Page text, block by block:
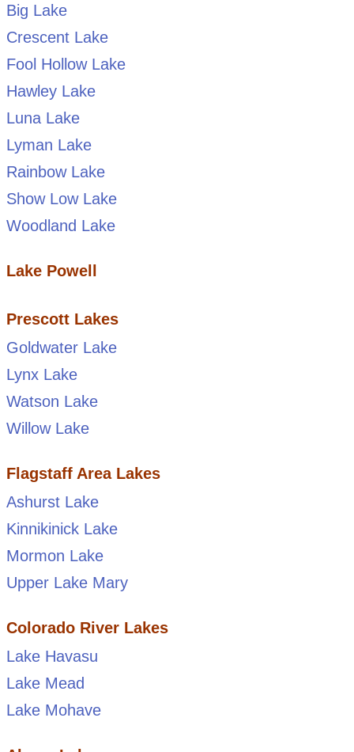
Big Lake
Crescent Lake
Fool Hollow Lake
Hawley Lake
Luna Lake
Lyman Lake
Rainbow Lake
Show Low Lake
Woodland Lake
Lake Powell
Prescott Lakes
Goldwater Lake
Lynx Lake
Watson Lake
Willow Lake
Flagstaff Area Lakes
Ashurst Lake
Kinnikinick Lake
Mormon Lake
Upper Lake Mary
Colorado River Lakes
Lake Havasu
Lake Mead
Lake Mohave